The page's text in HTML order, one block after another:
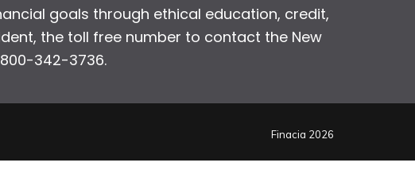
goals through ethical education, credit,
the toll free number to contact the New
342-3736.
Finacia 2026